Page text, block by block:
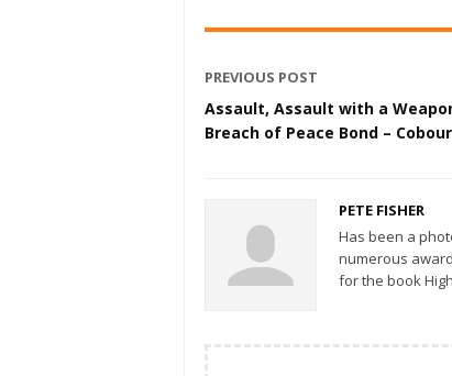
PREVIOUS POST
Assault, Assault with a
Breach of Peace Bond –
PETE FISHER
Has been a
numerous
for the book